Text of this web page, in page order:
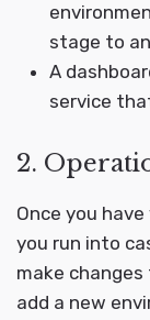
stage to
A
service
2.
Once you
you run into
make
add a new